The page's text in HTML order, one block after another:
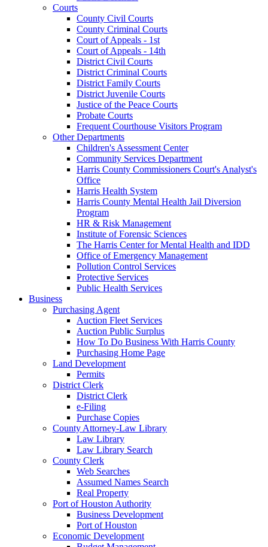
Courts
County Civil Courts
County Criminal Courts
Court of Appeals - 1st
Court of Appeals - 14th
District Civil Courts
District Criminal Courts
District Family Courts
District Juvenile Courts
Justice of the Peace Courts
Probate Courts
Frequent Courthouse Visitors Program
Other Departments
Children's Assessment Center
Community Services Department
Harris County Commissioners Court's Analyst's
Office
Harris Health System
Harris County Mental Health Jail Diversion
Program
HR & Risk Management
Institute of Forensic Sciences
The Harris Center for Mental Health and IDD
Office of Emergency Management
Pollution Control Services
Protective Services
Public Health Services
Business
Purchasing Agent
Auction Fleet Services
Auction Public Surplus
How To Do Business With Harris County
Purchasing Home Page
Land Development
Permits
District Clerk
District Clerk
e-Filing
Purchase Copies
County Attorney-Law Library
Law Library
Law Library Search
County Clerk
Web Searches
Assumed Names Search
Real Property
Port of Houston Authority
Business Development
Port of Houston
Economic Development